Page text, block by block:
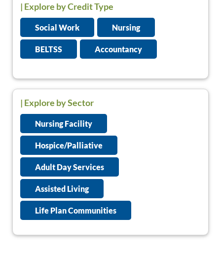
| Explore by Credit Type
Social Work Nursing
BELTSS Accountancy
| Explore by Sector
Nursing Facility
Hospice/Palliative
Adult Day Services
Assisted Living
Life Plan Communities